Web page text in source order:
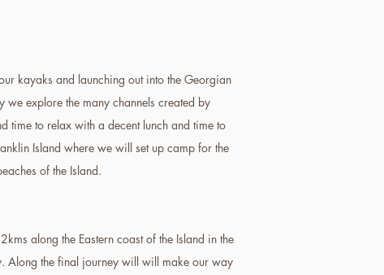
kayaks and launching out into the Georgian
explore the many channels created by
time to relax with a decent lunch and time to
Island where we will set up camp for the
of the Island.
along the Eastern coast of the Island in the
Along the final journey will will make our way